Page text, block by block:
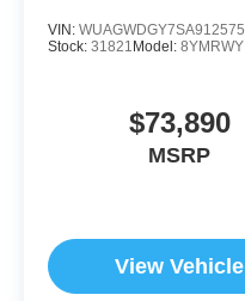
VIN: WUAGWDGY7SA912575
Stock: 31821 Model: 8YMRWY
$73,890
MSRP
View Vehicle